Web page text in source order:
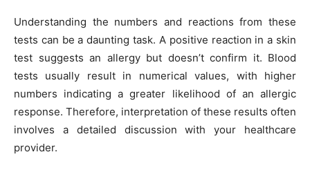
Understanding the numbers and reactions from these
tests can be a daunting task. A positive reaction in a skin
test suggests an allergy but doesn’t confirm it. Blood
tests usually result in numerical values, with higher
numbers indicating a greater likelihood of an allergic
response. Therefore, interpretation of these results often
involves a detailed discussion with your healthcare
provider.